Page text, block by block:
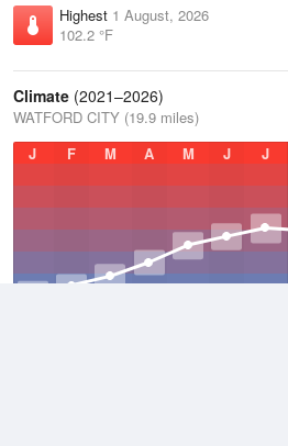
Highest 1 August, 2026
102.2 °F
Climate (2021–2026)
WATFORD CITY (19.9 miles)
J
F M A M J J